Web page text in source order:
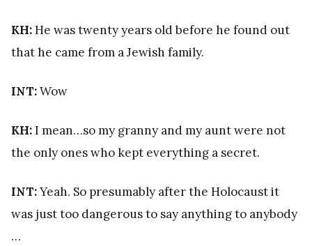
KH:He was twenty years old before he found out
that he came from a Jewish family.
INT:Wow
KH:I mean…so my granny and my aunt were not
the only ones who kept everything a secret.
INT:Yeah. So presumably after the Holocaust it
was just too dangerous to say anything to anybody
…